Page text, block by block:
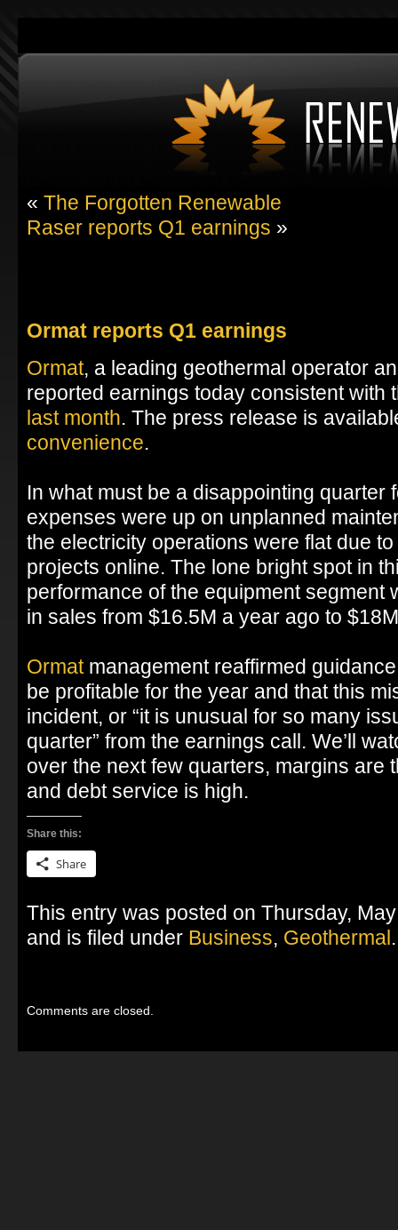
« The Forgotten Renewable
Raser reports Q1 earnings »
Ormat reports Q1 earnings
Ormat, a leading geothermal operator
reported earnings today consistent with
last month. The press release is
convenience.
In what must be a disappointing quarter
expenses were up on unplanned
the electricity operations were flat due
projects online. The lone bright spot in
performance of the equipment segment
in sales from $16.5M a year ago to
Ormatmanagement reaffirmed
be profitable for the year and that this
incident, or “it is unusual for so many
quarter” from the earnings call. We’ll
over the next few quarters, margins are
and debt service is high.
Share this:
Share
This entry was posted on Thursday,
and is filed under Business, Geothermal .
Comments are closed.